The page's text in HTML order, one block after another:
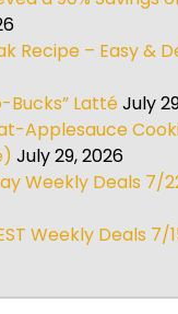
Recipe – Easy &
Bucks” LattéJuly
Applesauce
July 29, 2026
Weekly Deals 7/
Weekly Deals 7/